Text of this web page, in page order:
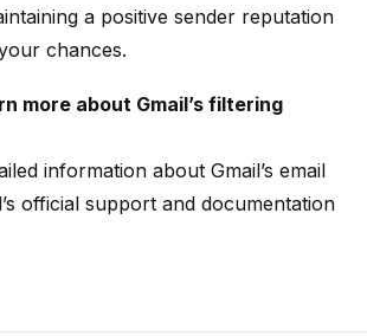
a positive sender reputation
chances.
more about Gmail’s filtering
information about Gmail’s email
official support and documentation